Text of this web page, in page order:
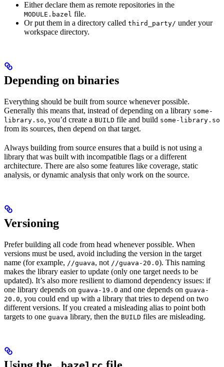
Either declare them as remote repositories in the
MODULE.bazel file.
Or put them in a directory called third_party/ under your
workspace directory.
Depending on binaries
Everything should be built from source whenever possible.
Generally this means that, instead of depending on a library some-
library.so, you’d create a BUILD file and build some-library.so
from its sources, then depend on that target.
Always building from source ensures that a build is not using a
library that was built with incompatible flags or a different
architecture. There are also some features like coverage, static
analysis, or dynamic analysis that only work on the source.
Versioning
Prefer building all code from head whenever possible. When
versions must be used, avoid including the version in the target
name (for example, //guava, not //guava-20.0). This naming
makes the library easier to update (only one target needs to be
updated). It’s also more resilient to diamond dependency issues: if
one library depends on guava-19.0 and one depends on guava-
20.0, you could end up with a library that tries to depend on two
different versions. If you created a misleading alias to point both
targets to one guava library, then the BUILD files are misleading.